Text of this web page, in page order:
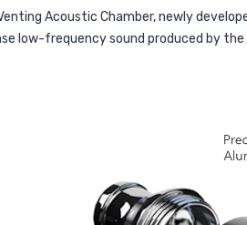
Acoustic Chamber, newly
low-frequency sound produced by